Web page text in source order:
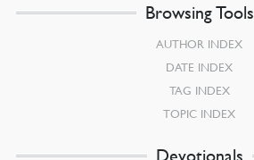
Browsing Tools
AUTHOR INDEX
DATE INDEX
TAG INDEX
TOPIC INDEX
Devotionals